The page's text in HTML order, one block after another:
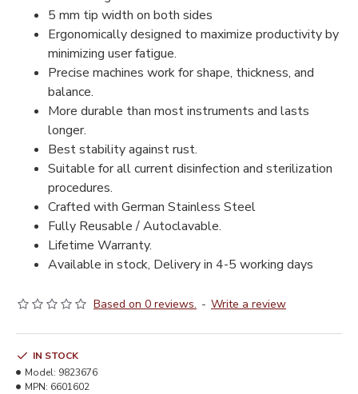
5 mm tip width on both sides
Ergonomically designed to maximize productivity by
minimizing user fatigue.
Precise machines work for shape, thickness, and
balance.
More durable than most instruments and lasts
longer.
Best stability against rust.
Suitable for all current disinfection and sterilization
procedures.
Crafted with German Stainless Steel
Fully Reusable / Autoclavable.
Lifetime Warranty.
Available in stock, Delivery in 4-5 working days
Based on 0 reviews. - Write a review
IN STOCK
Model: 9823676
MPN: 6601602